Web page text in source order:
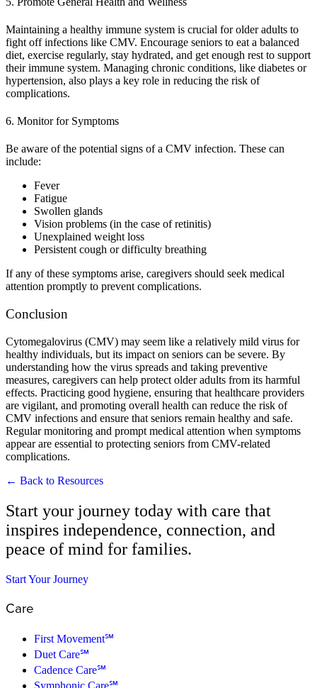
Maintaining a healthy immune system is crucial for older adults to
fight off infections like CMV. Encourage seniors to eat a balanced
diet, exercise regularly, stay hydrated, and get enough rest to support
their immune system. Managing chronic conditions, like diabetes or
hypertension, also plays a key role in reducing the risk of
complications.
6. Monitor for Symptoms
Be aware of the potential signs of a CMV infection. These can
include:
Fever
Fatigue
Swollen glands
Vision problems (in the case of retinitis)
Unexplained weight loss
Persistent cough or difficulty breathing
If any of these symptoms arise, caregivers should seek medical
attention promptly to prevent complications.
Conclusion
Cytomegalovirus (CMV) may seem like a relatively mild virus for
healthy individuals, but its impact on seniors can be severe. By
understanding how the virus spreads and taking preventive
measures, caregivers can help protect older adults from its harmful
effects. Practicing good hygiene, ensuring that healthcare providers
are vigilant, and promoting overall health can reduce the risk of
CMV infections and ensure that seniors remain healthy and safe.
Regular monitoring and prompt medical attention when symptoms
appear are essential to protecting seniors from CMV-related
complications.
← Back to Resources
Start your journey today with care that
inspires independence, connection, and
peace of mind for families.
Start Your Journey
Care
First Movement℠
Duet Care℠
Cadence Care℠
Symphonic Care℠